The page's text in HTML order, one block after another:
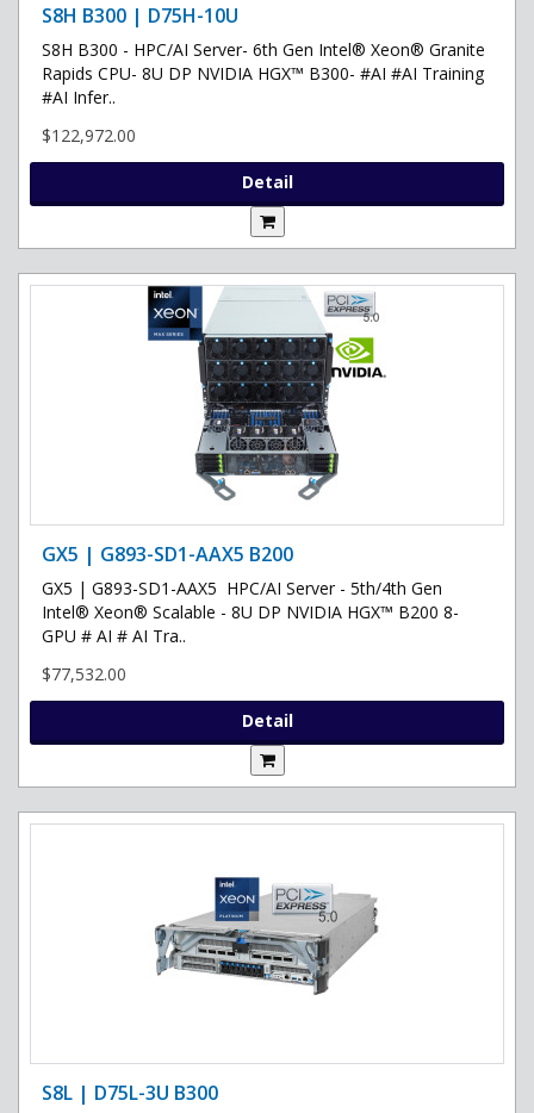
S8H B300 | D75H-10U
S8H B300 - HPC/AI Server- 6th Gen Intel® Xeon® Granite
Rapids CPU- 8U DP NVIDIA HGX™ B300- #AI #AI Training
#AI Infer..
$122,972.00
Detail
GX5 | G893-SD1-AAX5 B200
GX5 | G893-SD1-AAX5 HPC/AI Server - 5th/4th Gen
Intel® Xeon® Scalable - 8U DP NVIDIA HGX™ B200 8-
GPU # AI # AI Tra..
$77,532.00
Detail
S8L | D75L-3U B300